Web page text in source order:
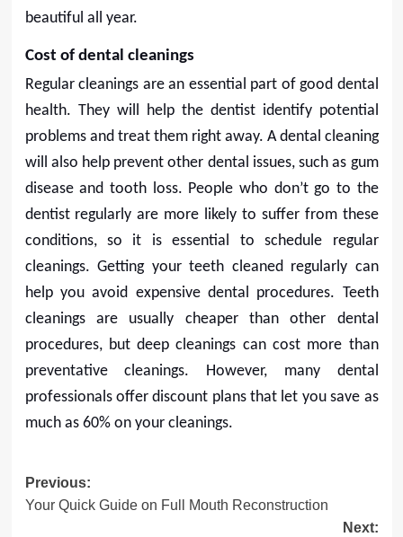
beautiful all year.
Cost of dental cleanings
Regular cleanings are an essential part of good dental
health. They will help the dentist identify potential
problems and treat them right away. A dental cleaning
will also help prevent other dental issues, such as gum
disease and tooth loss. People who don’t go to the
dentist regularly are more likely to suffer from these
conditions, so it is essential to schedule regular
cleanings. Getting your teeth cleaned regularly can
help you avoid expensive dental procedures. Teeth
cleanings are usually cheaper than other dental
procedures, but deep cleanings can cost more than
preventative cleanings. However, many dental
professionals offer discount plans that let you save as
much as 60% on your cleanings.
Post
navigation
Previous:
Your Quick Guide on Full Mouth Reconstruction
Next: